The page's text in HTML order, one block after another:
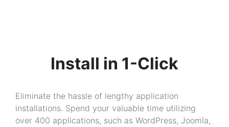
Install in 1-Click
Eliminate the hassle of lengthy application
installations. Spend your valuable time utilizing
over 400 applications, such as WordPress, Joomla,